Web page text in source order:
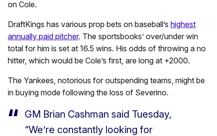
on Cole.
DraftKings has various prop bets on baseball’s highest
annually paid pitcher. The sportsbooks’ over/under win
total for him is set at 16.5 wins. His odds of throwing a no
hitter, which would be Cole’s first, are long at +2000.
The Yankees, notorious for outspending teams, might be
in buying mode following the loss of Severino.
GM Brian Cashman said Tuesday,
“We’re constantly looking for